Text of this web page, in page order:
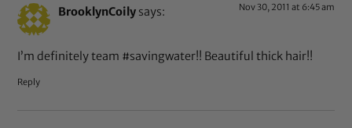
BrooklynCoily says: Nov 30, 2011 at 6:45 am
I’m definitely team #savingwater!! Beautiful thick hair!!
Reply